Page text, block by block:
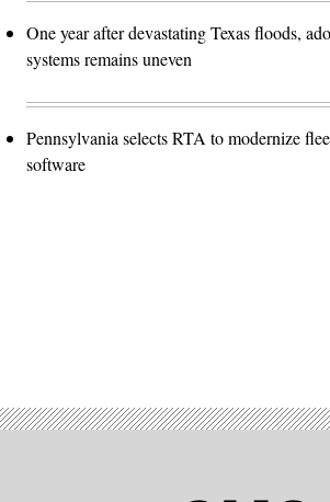
One year after devastating Texas floods,
systems remains uneven
Pennsylvania selects RTA to modernize
software